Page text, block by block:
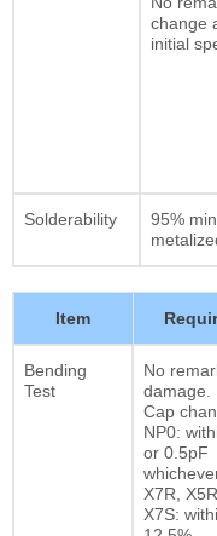
change
initial
Solderability
95%
Item
Bending
Test
No
damage.
Cap
NP0:
or 0.5pF
X7R,
X7S: